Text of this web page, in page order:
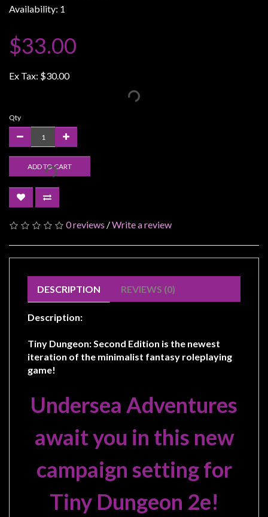
Weird
Busts
Larger
Roleplaying
Games
Hobby
Supplies
Terrain
/
/
Clearance
About
Click
Trading
Availability: 1
$33.00
Ex Tax: $30.00
Qty
ADD TO CART
0 reviews /Write a review
DESCRIPTION REVIEWS (0)
Description:
Tiny Dungeon: Second Edition is the newest
iteration of the minimalist fantasy roleplaying
game!
Undersea Adventures
await you in this new
campaign setting for
Tiny Dungeon 2e!